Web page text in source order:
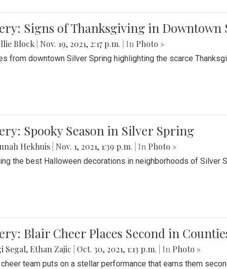
Signs of Thanksgiving in
Block Nov. 19, 2021, 2:17 p.m. | In Photo »
from downtown Silver Spring highlighting the scarce
Spooky Season in Silver Spring
Hekhuis Nov. 1, 2021, 1:39 p.m. | In Photo »
the best Halloween decorations in neighborhoods of Silver
Blair Cheer Places Second in
Segal, Ethan Zajic Oct. 30, 2021, 1:13 p.m. | In Photo »
team puts on a stellar performance that earns them